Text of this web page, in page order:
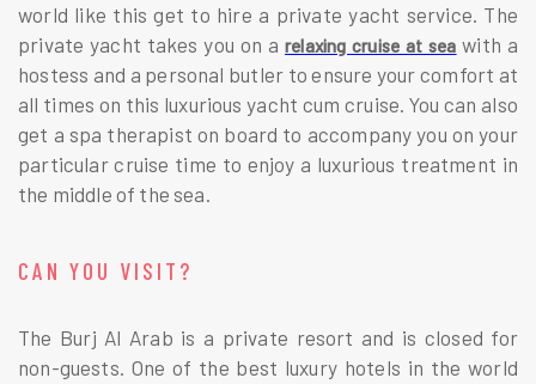
world like this get to hire a private yacht service. The
private yacht takes you on arelaxing cruise at sea with a
hostess and a personal butler to ensure your comfort at
all times on this luxurious yacht cum cruise. You can also
get a spa therapist on board to accompany you on your
particular cruise time to enjoy a luxurious treatment in
the middle of the sea.
CAN YOU VISIT?
The Burj Al Arab is a private resort and is closed for
non-guests. One of the best luxury hotels in the world